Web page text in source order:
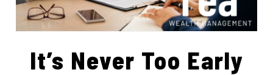
It’s Never Too Early